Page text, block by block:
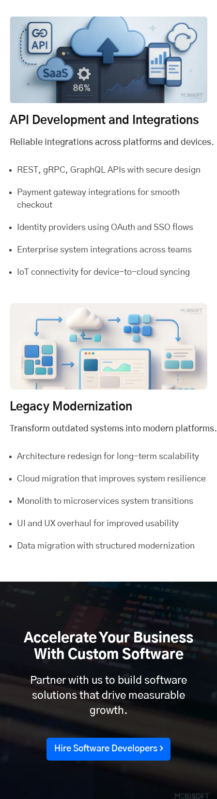
API Development and Integrations
Reliable integrations across platforms and devices.
REST, gRPC, GraphQL APIs with secure design
Payment gateway integrations for smooth
checkout
Identity providers using OAuth and SSO flows
Enterprise system integrations across teams
IoT connectivity for device-to-cloud syncing
Legacy Modernization
Transform outdated systems into modern platforms.
Architecture redesign for long-term scalability
Cloud migration that improves system resilience
Monolith to microservices system transitions
UI and UX overhaul for improved usability
Data migration with structured modernization
Accelerate Your Business
With Custom Software
Partner with us to build software
solutions that drive measurable
growth.
Hire Software Developers